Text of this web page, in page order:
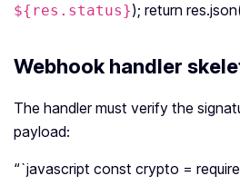
${res.status}); return
Webhook handler
The handler must verify the
payload:
“`javascript const crypto =